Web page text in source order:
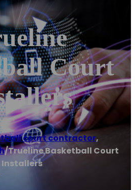
Court
court contractor,
/Trueline Basketball Court
Installers